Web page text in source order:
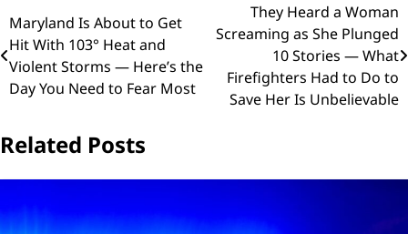
Post
navigation
Maryland Is About to Get
Hit With 103° Heat and
Violent Storms — Here’s the
Day You Need to Fear Most
They Heard a Woman
Screaming as She Plunged
10 Stories — What
Firefighters Had to Do to
Save Her Is Unbelievable
Related Posts